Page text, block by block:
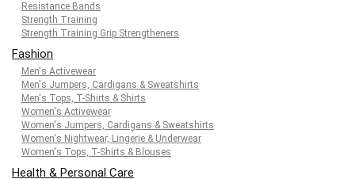
Resistance Bands
Strength Training
Strength Training Grip Strengtheners
Fashion
Men's Activewear
Men's Jumpers, Cardigans & Sweatshirts
Men's Tops, T-Shirts & Shirts
Women's Activewear
Women's Jumpers, Cardigans & Sweatshirts
Women's Nightwear, Lingerie & Underwear
Women's Tops, T-Shirts & Blouses
Health & Personal Care